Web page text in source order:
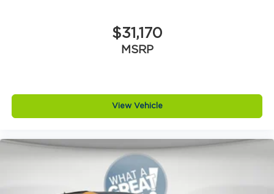
$31,170
MSRP
View Vehicle